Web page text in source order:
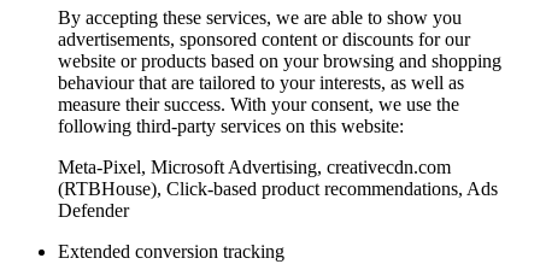
By accepting these services, we are able to show you
advertisements, sponsored content or discounts for our
website or products based on your browsing and shopping
behaviour that are tailored to your interests, as well as
measure their success. With your consent, we use the
following third-party services on this website:
Meta-Pixel, Microsoft Advertising, creativecdn.com
(RTBHouse), Click-based product recommendations, Ads
Defender
Extended conversion tracking